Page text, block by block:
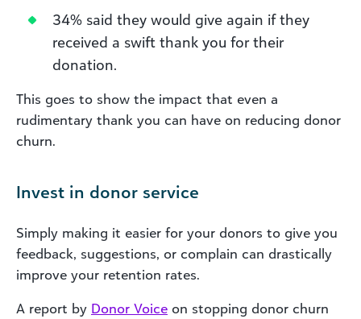
34% said they would give again if they
received a swift thank you for their
donation.
This goes to show the impact that even a
rudimentary thank you can have on reducing donor
churn.
Invest in donor service
Simply making it easier for your donors to give you
feedback, suggestions, or complain can drastically
improve your retention rates.
A report by Donor Voice on stopping donor churn